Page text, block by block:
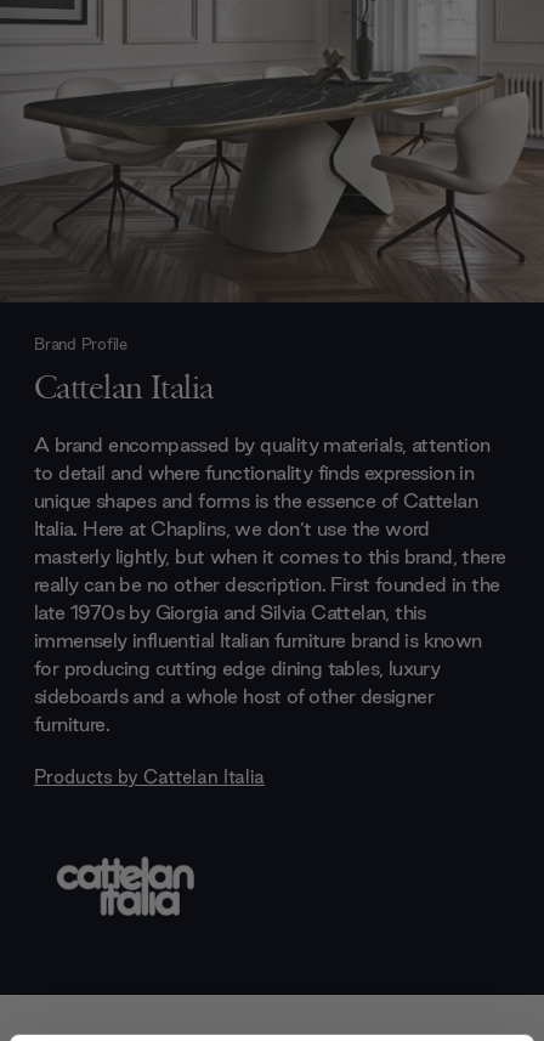
Brand Profile
Cattelan Italia
A brand encompassed by quality materials, attention
to detail and where functionality finds expression in
unique shapes and forms is the essence of Cattelan
Italia. Here at Chaplins, we don’t use the word
masterly lightly, but when it comes to this brand, there
really can be no other description. First founded in the
late 1970s by Giorgia and Silvia Cattelan, this
immensely influential Italian furniture brand is known
for producing cutting edge dining tables, luxury
sideboards and a whole host of other designer
furniture.
Products by Cattelan Italia